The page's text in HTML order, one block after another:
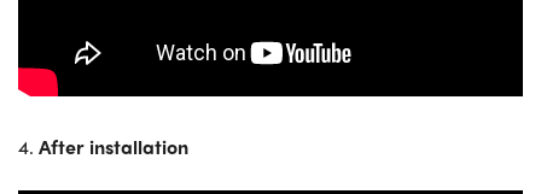
4. After installation